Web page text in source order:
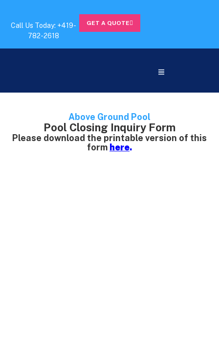
Call Us Today: +419-
782-2618
GET A QUOTE
Above Ground Pool
Pool Closing Inquiry Form
Please download the printable version of this
form here.